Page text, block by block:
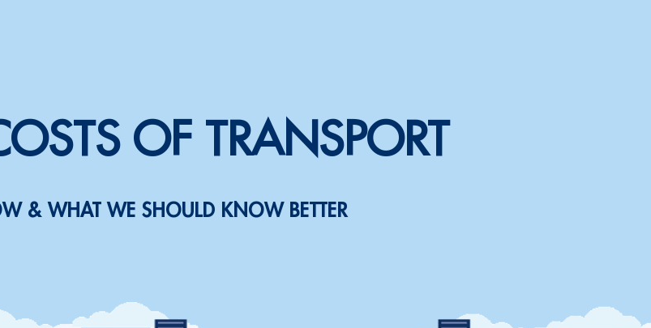
OF TRANSPORT
& WHAT WE SHOULD KNOW BETTER